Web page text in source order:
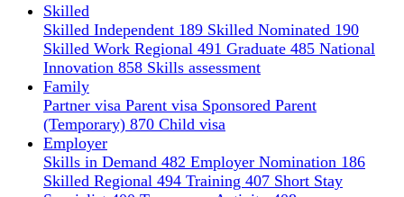
Skilled
Skilled Independent 189 Skilled Nominated 190
Skilled Work Regional 491 Graduate 485 National
Innovation 858 Skills assessment
Family
Partner visa Parent visa Sponsored Parent
(Temporary) 870 Child visa
Employer
Skills in Demand 482 Employer Nomination 186
Skilled Regional 494 Training 407 Short Stay